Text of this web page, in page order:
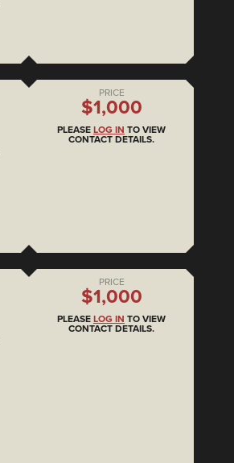
PRICE
$1,000
PLEASE LOG IN TO VIEW
CONTACT DETAILS.
PRICE
$1,000
PLEASE LOG IN TO VIEW
CONTACT DETAILS.